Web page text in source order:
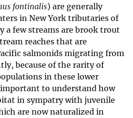
fontinalis) are generally
in New York tributaries of
a few streams are brook trout
reaches that are
salmonids migrating from
because of the rarity of
in these lower
to understand how
in sympatry with juvenile
are now naturalized in